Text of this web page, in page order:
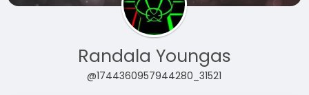
Randala Youngas
@1744360957944280_31521